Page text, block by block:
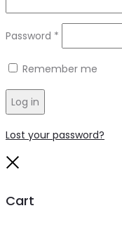
Password *
Remember me
Log in
Lost your password?
Cart